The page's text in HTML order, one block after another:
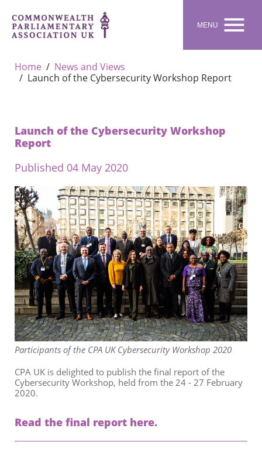
MENU 
Home
News and Views
Launch of the Cybersecurity Workshop Report
Launch of the Cybersecurity Workshop
Report
Published 04 May 2020
Participants of the CPA UK Cybersecurity Workshop 2020
CPA UK is delighted to publish the final report of the
Cybersecurity Workshop, held from the 24 - 27 February
2020.
Read the final report here.